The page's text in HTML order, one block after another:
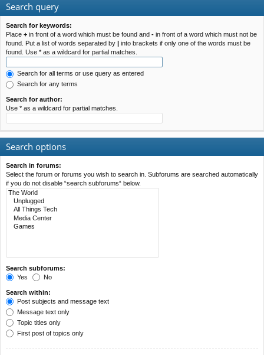
Search query
Search for keywords:
Place + in front of a word which must be found and - in front of a word which must not be
found. Put a list of words separated by | into brackets if only one of the words must be
found. Use * as a wildcard for partial matches.
Search for all terms or use query as entered
Search for any terms
Search for author:
Use * as a wildcard for partial matches.
Search options
Search in forums:
Select the forum or forums you wish to search in. Subforums are searched automatically
if you do not disable “search subforums“ below.
Search subforums:
Yes
No
Search within:
Post subjects and message text
Message text only
Topic titles only
First post of topics only